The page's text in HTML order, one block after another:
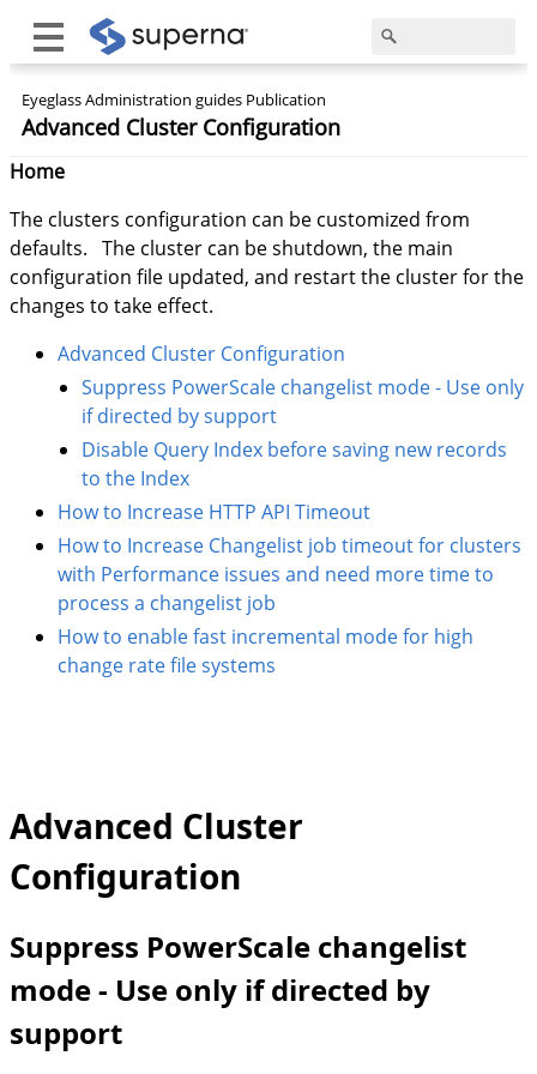
Eyeglass Administration guides Publication
Advanced Cluster Configuration
Home
The clusters configuration can be customized from
defaults. The cluster can be shutdown, the main
configuration file updated, and restart the cluster for the
changes to take effect.
Advanced Cluster Configuration
Suppress PowerScale changelist mode - Use only
if directed by support
Disable Query Index before saving new records
to the Index
How to Increase HTTP API Timeout
How to Increase Changelist job timeout for clusters
with Performance issues and need more time to
process a changelist job
How to enable fast incremental mode for high
change rate file systems
Advanced Cluster
Configuration
Suppress PowerScale changelist
mode - Use only if directed by
support